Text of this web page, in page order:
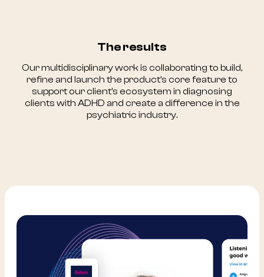
The results
Our multidisciplinary work is collaborating to build,
refine and launch the product's core feature to
support our client’s ecosystem in diagnosing
clients with ADHD and create a difference in the
psychiatric industry.